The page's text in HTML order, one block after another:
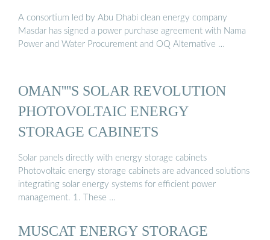
A consortium led by Abu Dhabi clean energy company
Masdar has signed a power purchase agreement with Nama
Power and Water Procurement and OQ Alternative …
OMAN''''S SOLAR REVOLUTION
PHOTOVOLTAIC ENERGY
STORAGE CABINETS
Solar panels directly with energy storage cabinets
Photovoltaic energy storage cabinets are advanced solutions
integrating solar energy systems for efficient power
management. 1. These …
MUSCAT ENERGY STORAGE